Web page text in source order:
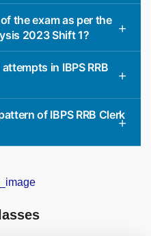
the exam as per the
2023 Shift 1?
in IBPS RRB
of IBPS RRB Clerk